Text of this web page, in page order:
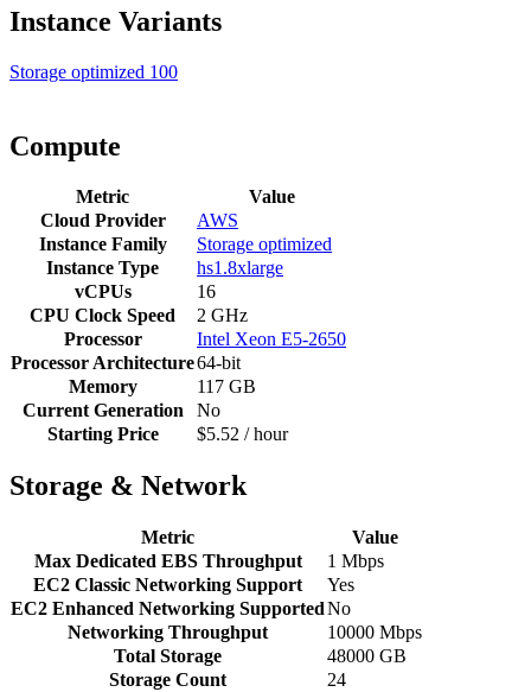
Instance Variants
Storage optimized 100
Compute
Metric
Value
Cloud Provider
AWS
Instance Family
Storage optimized
Instance Type
hs1.8xlarge
vCPUs
16
CPU Clock Speed
2 GHz
Processor
Intel Xeon E5-2650
Processor Architecture64-bit
Memory
117 GB
Current Generation
No
Starting Price
$5.52 / hour
Storage & Network
Metric
Value
Max Dedicated EBS Throughput
1 Mbps
EC2 Classic Networking Support
Yes
EC2 Enhanced Networking SupportedNo
Networking Throughput
10000 Mbps
Total Storage
48000 GB
Storage Count
24